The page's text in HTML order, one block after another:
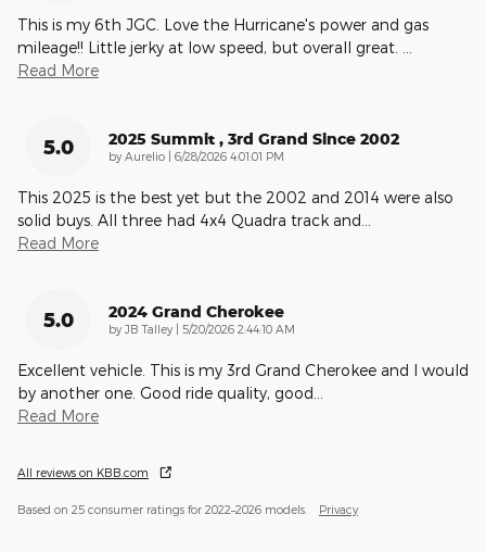
This is my 6th JGC. Love the Hurricane's power and gas
mileage!! Little jerky at low speed, but overall great. …
Read More
5.0 2025 Summit , 3rd Grand Since 2002
by Aurelio on
6/28/2026 4:01:01 PM
This 2025 is the best yet but the 2002 and 2014 were also
solid buys. All three had 4x4 Quadra track and…
Read More
5.0 2024 Grand Cherokee
by JB Talley on
5/20/2026 2:44:10 AM
Excellent vehicle. This is my 3rd Grand Cherokee and I would
by another one. Good ride quality, good…
Read More
All reviews on KBB.com
Based on 25 consumer ratings for 2022–2026 models. Privacy